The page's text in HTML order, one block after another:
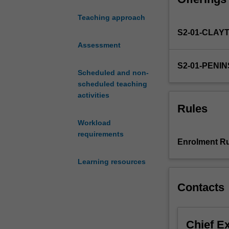
Teaching approach
Assessment
Scheduled and non-
scheduled teaching
activities
Workload
requirements
Learning resources
With
on
effective
teaching,
by
approaches
S2-01-
S2-01-
Rules
Enrolment
Contacts
Chief